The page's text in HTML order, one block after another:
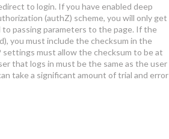
to login. If you have enabled deep
(authZ) scheme, you will only get
passing parameters to the page. If the
you must include the checksum in the
settings must allow the checksum to be at
that logs in must be the same as the user
take a significant amount of trial and error